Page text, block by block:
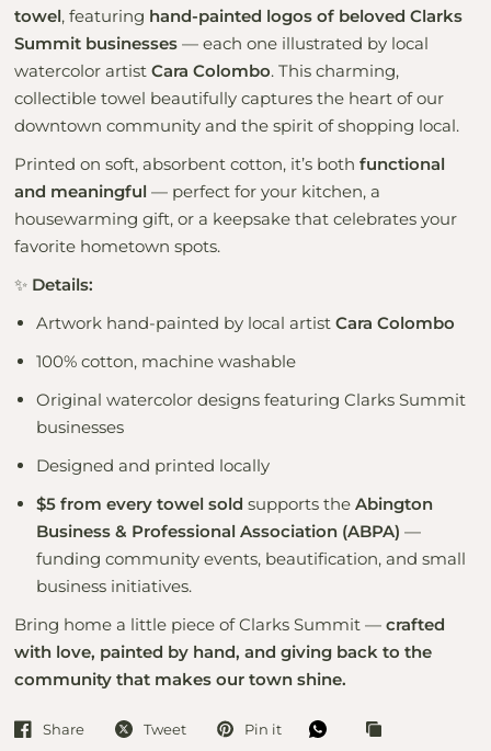
towel, featuring hand-painted logos of beloved Clarks
Summit businesses— each one illustrated by local
watercolor artist Cara Colombo. This charming,
collectible towel beautifully captures the heart of our
downtown community and the spirit of shopping local.
Printed on soft, absorbent cotton, it’s both functional
and meaningful — perfect for your kitchen, a
housewarming gift, or a keepsake that celebrates your
favorite hometown spots.
✨ Details:
Artwork hand-painted by local artist Cara Colombo
100% cotton, machine washable
Original watercolor designs featuring Clarks Summit
businesses
Designed and printed locally
$5 from every towel sold supports the Abington
Business & Professional Association (ABPA) —
funding community events, beautification, and small
business initiatives.
Bring home a little piece of Clarks Summit — crafted
with love, painted by hand, and giving back to the
community that makes our town shine.
Share Tweet Pin it